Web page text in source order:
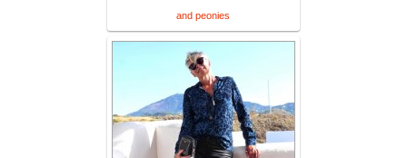
and peonies